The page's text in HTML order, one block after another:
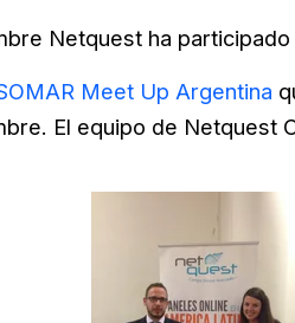
Netquest ha
Meet Up Argentina
El equipo de Netquest